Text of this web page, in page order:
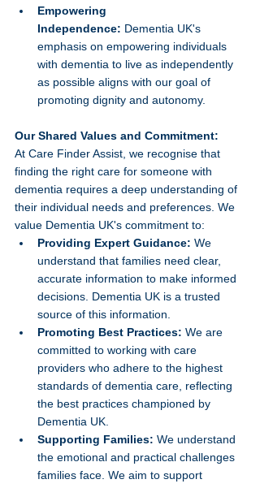
Empowering
Independence: Dementia UK's
emphasis on empowering individuals
with dementia to live as independently
as possible aligns with our goal of
promoting dignity and autonomy.
Our Shared Values and Commitment:
At Care Finder Assist, we recognise that
finding the right care for someone with
dementia requires a deep understanding of
their individual needs and preferences. We
value Dementia UK's commitment to:
Providing Expert Guidance: We
understand that families need clear,
accurate information to make informed
decisions. Dementia UK is a trusted
source of this information.
Promoting Best Practices: We are
committed to working with care
providers who adhere to the highest
standards of dementia care, reflecting
the best practices championed by
Dementia UK.
Supporting Families: We understand
the emotional and practical challenges
families face. We aim to support